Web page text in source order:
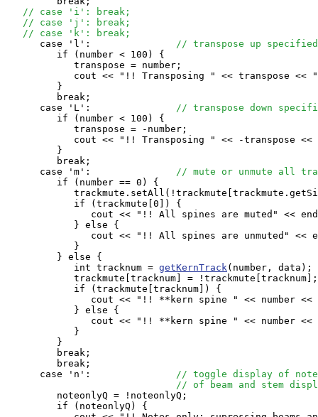
// case 'i': break;
// case 'j': break;
// case 'k': break;
      case 'l':
// transpose up specified
         if (number < 100) {
            transpose = number;
cout << "!! Transposing " << transpose <<
         }
         break;
      case 'L':
// transpose down
         if (number < 100) {
            transpose = -number;
cout << "!! Transposing " << -transpose <<
         }
         break;
      case 'm':
// mute or unmute all
         if (number == 0) {
            if (trackmute[0]) {
cout << "!! All spines are muted" <<
            } else {
cout << "!! All spines are unmuted" <<
            }
         } else {
            int tracknum =
getKernTrack(number, data);
            trackmute[tracknum] = !trackmute[tracknum];
            if (trackmute[tracknum]) {
cout << "!! **kern spine " << number <<
            } else {
cout << "!! **kern spine " << number <<
            }
         }
         break;
         break;
      case 'n':
// toggle display of note
// of beam and stem
         noteonlyQ = !noteonlyQ;
         if (noteonlyQ) {